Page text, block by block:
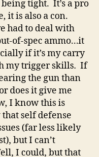
tight. It’s a pro
it is also a con.
had to deal with
of-spec ammo…it
if it’s my carry
my trigger skills. If
the gun than
does it give me
I know this is
self defense
(far less likely
but I can’t
I could, but that